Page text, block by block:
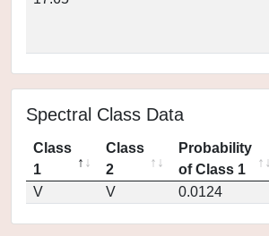
Spectral Class Data
Class
1
Class
2
Probability
of Class 1
V
V 0.0124